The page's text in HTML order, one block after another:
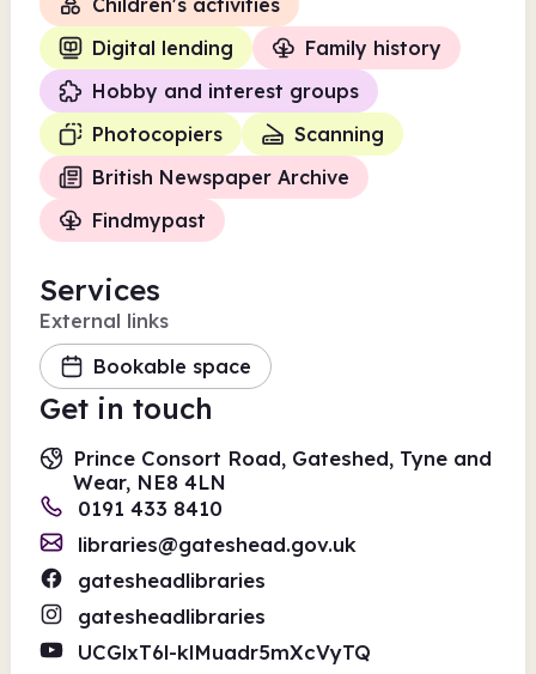
Children's activities
Digital lending
Family history
Hobby and interest groups
Photocopiers
Scanning
British Newspaper Archive
Findmypast
Services
External links
Bookable space
Get in touch
Prince Consort Road, Gateshed, Tyne and
Wear, NE8 4LN
0191 433 8410
libraries@gateshead.gov.uk
gatesheadlibraries
gatesheadlibraries
UCGlxT6l-klMuadr5mXcVyTQ